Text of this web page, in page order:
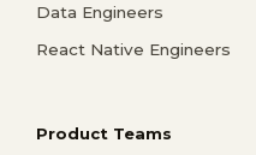
Data Engineers
React Native Engineers
Product Teams